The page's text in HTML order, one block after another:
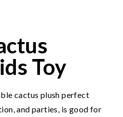
Toy
cactus plush perfect
and parties, is good for